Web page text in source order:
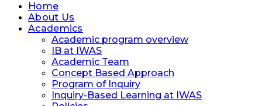
Home
About Us
Academics
Academic program overview
IB at IWAS
Academic Team
Concept Based Approach
Program of Inquiry
Inquiry-Based Learning at IWAS